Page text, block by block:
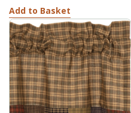
Add to Basket